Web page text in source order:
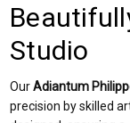
Studio
OurAdiantum
precision by skilled